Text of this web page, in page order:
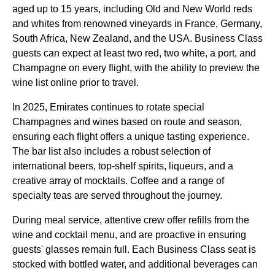
aged up to 15 years, including Old and New World reds
and whites from renowned vineyards in France, Germany,
South Africa, New Zealand, and the USA. Business Class
guests can expect at least two red, two white, a port, and
Champagne on every flight, with the ability to preview the
wine list online prior to travel.
In 2025, Emirates continues to rotate special
Champagnes and wines based on route and season,
ensuring each flightoffers a unique tasting experience.
The bar list also includes a robust selection of
international beers, top-shelf spirits, liqueurs, and a
creative array of mocktails. Coffee and a range of
specialty teas are served throughout the journey.
During meal service, attentive crew offer refills from the
wine and cocktail menu, and are proactive in ensuring
guests' glasses remain full. Each Business Class seatis
stocked with bottled water, and additional beverages can